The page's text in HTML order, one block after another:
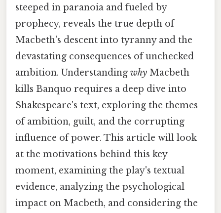
steeped in paranoia and fueled by
prophecy, reveals the true depth of
Macbeth's descent into tyranny and the
devastating consequences of unchecked
ambition. Understanding why Macbeth
kills Banquo requires a deep dive into
Shakespeare's text, exploring the themes
of ambition, guilt, and the corrupting
influence of power. This article will look
at the motivations behind this key
moment, examining the play's textual
evidence, analyzing the psychological
impact on Macbeth, and considering the